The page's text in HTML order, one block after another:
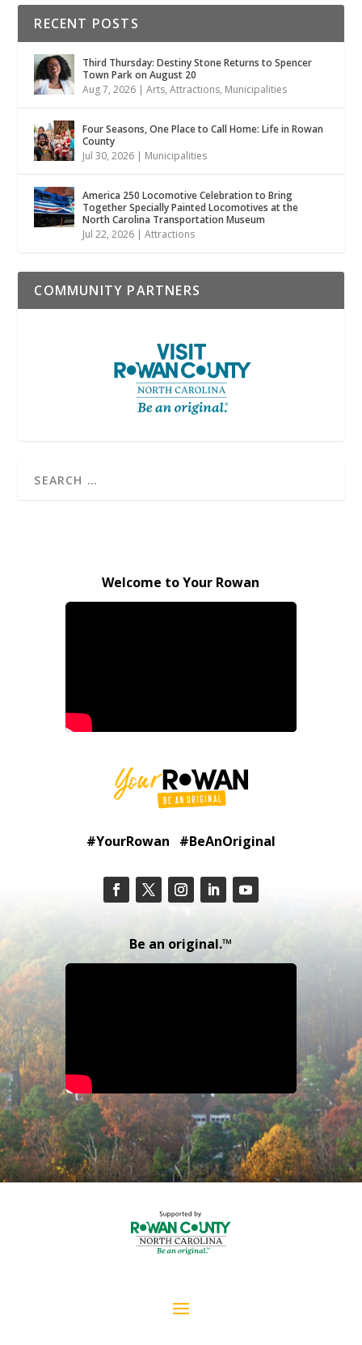
RECENT POSTS
Third Thursday: Destiny Stone Returns to Spencer
Town Park on August 20
Aug 7, 2026 |Arts,Attractions, Municipalities
Four Seasons, One Place to Call Home: Life in Rowan
County
Jul 30, 2026 | Municipalities
America 250 Locomotive Celebration to Bring
Together Specially Painted Locomotives at the
North Carolina Transportation Museum
Jul 22, 2026 |Attractions
COMMUNITY PARTNERS
Welcome to Your Rowan
#YourRowan #BeAnOriginal
Be an original.™